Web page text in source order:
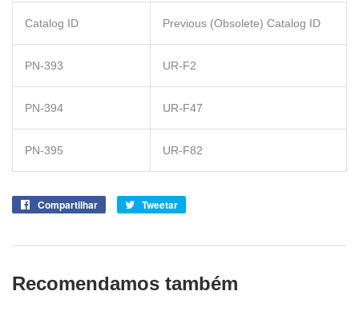
Catalog ID Previous (Obsolete) Catalog ID
PN-393 UR-F2
PN-394 UR-F47
PN-395 UR-F82
Compartilhar
CompartilheTweetar
Recomendamos também